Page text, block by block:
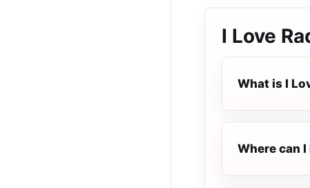
I Love
What is I
Where can